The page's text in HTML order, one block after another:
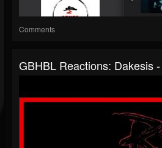
Comments
GBHBL Reactions: Dakesis